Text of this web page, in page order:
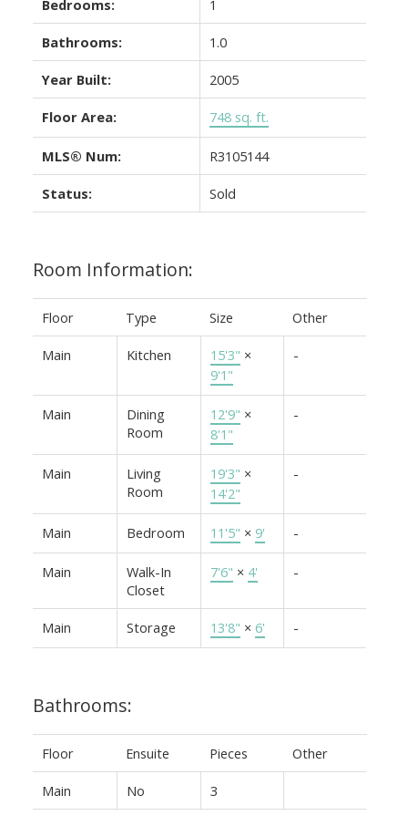
Bedrooms: 1
Bathrooms: 1.0
Year Built: 2005
Floor Area: 748 sq. ft.
MLS® Num: R3105144
Status: Sold
Room Information:
Floor Type Size Other
Main Kitchen 15'3" ×
9'1"
-
Main
Dining
Room
12'9" ×
8'1"
-
Main
Living
Room
19'3" ×
14'2"
-
Main Bedroom 11'5" × 9' -
Main
Walk-In
Closet
7'6" × 4' -
Main Storage 13'8" × 6' -
Bathrooms:
Floor Ensuite Pieces Other
Main No 3